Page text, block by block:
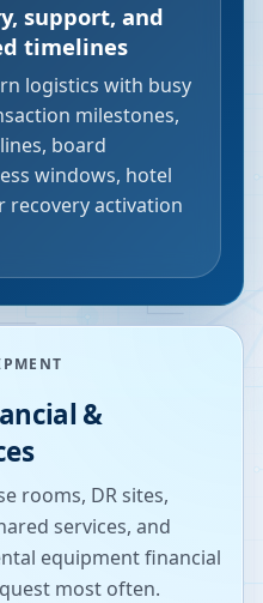
support, and
timelines
logistics with busy
milestones,
board
windows, hotel
recovery activation
&
rooms, DR sites,
services, and
equipment financial
most often.